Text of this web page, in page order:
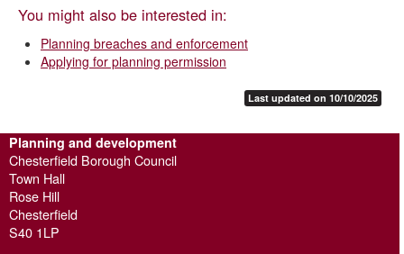
You might also be interested in:
Planning breaches and enforcement
Applying for planning permission
Last updated on 10/10/2025
Planning and development
Chesterfield Borough Council
Town Hall
Rose Hill
Chesterfield
S40 1LP